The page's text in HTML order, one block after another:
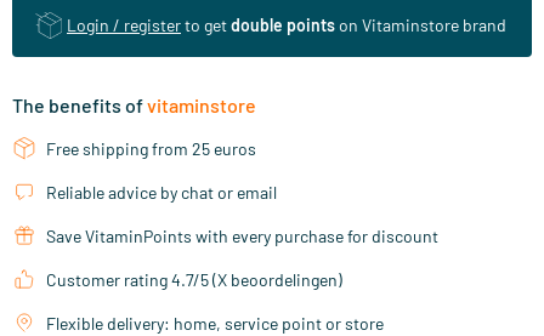
Login / registerto getdouble pointson Vitaminstore brand
The benefits ofvitaminstore
Free shipping from 25 euros
Reliable advice by chat or email
Save VitaminPoints with every purchase for discount
Customer rating 4.7/5 (X beoordelingen)
Flexible delivery: home, service point or store